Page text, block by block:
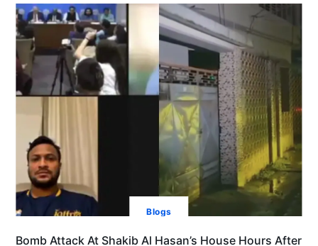
Blogs
Bomb Attack At Shakib Al Hasan’s House Hours After